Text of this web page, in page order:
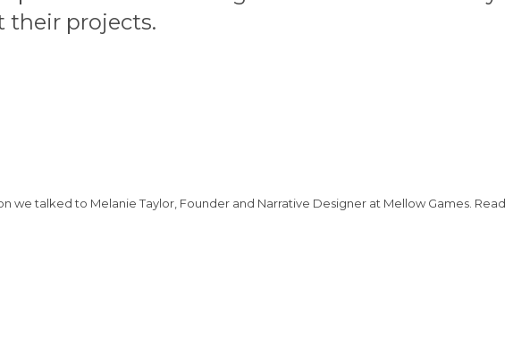
their projects.
talked to Melanie Taylor, Founder and Narrative Designer at Mellow Games. Read